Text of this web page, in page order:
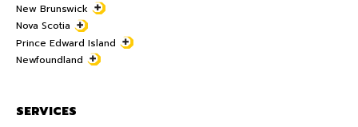
New Brunswick
Nova Scotia
Prince Edward Island
Newfoundland
SERVICES